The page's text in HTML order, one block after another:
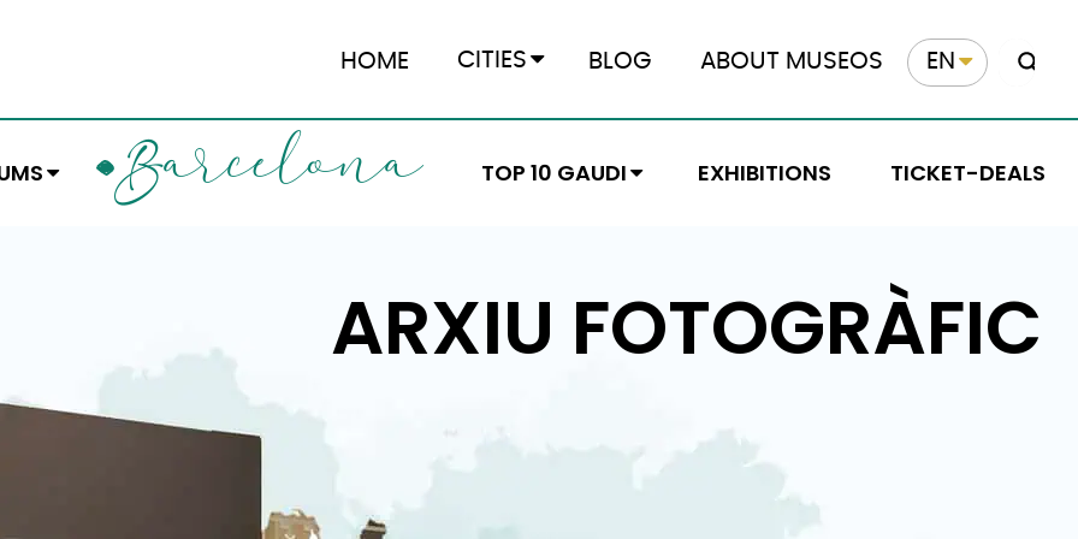
HOME CITIES BLOG ABOUT MUSEOS EN
BARCELONA TOP 10 GAUDI EXHIBITIONS TICKET-DEALS
ARXIU FOTOGRÀFIC